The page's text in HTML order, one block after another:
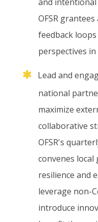
OFSR grantees
feedback loops
perspectives in
Lead and
national
maximize
collaborative
OFSR's
convenes local
resilience and
leverage non-
introduce